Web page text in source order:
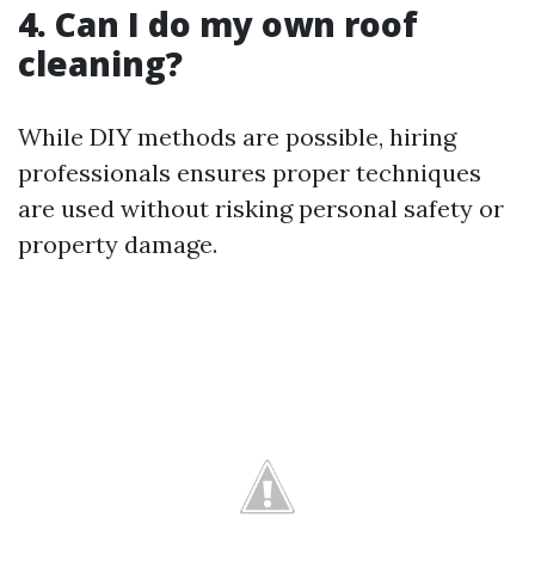
4. Can I do my own roof
cleaning?
While DIY methods are possible, hiring
professionals ensures proper techniques
are used without risking personal safety or
property damage.